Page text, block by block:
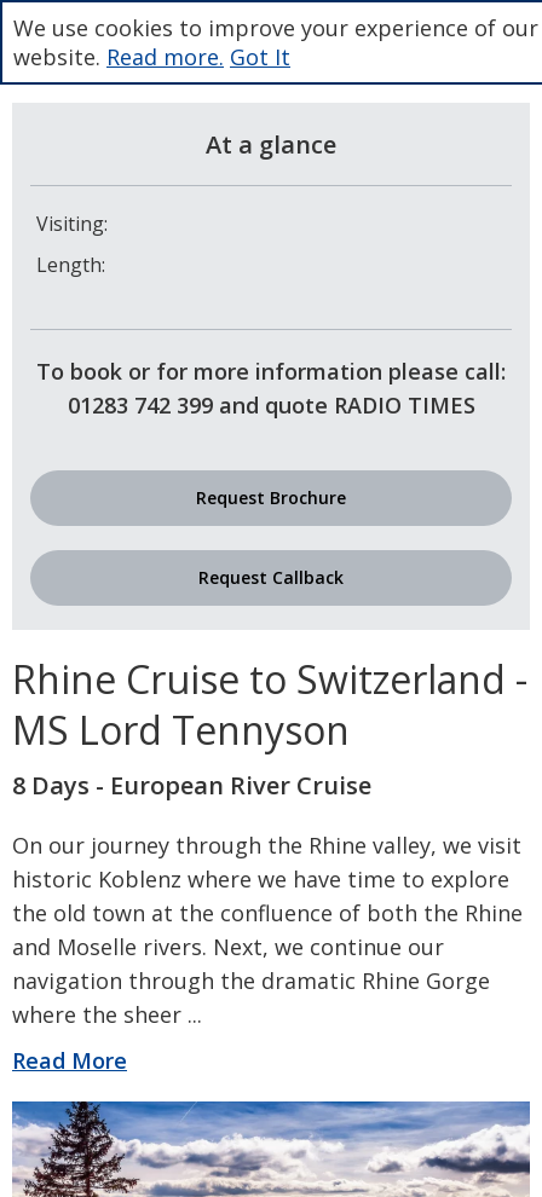
At a glance
Visiting:
Length:
To book or for more information please call:
01283 742 399 and quote RADIO TIMES
Request Brochure
Request Callback
Rhine Cruise to Switzerland -
MS Lord Tennyson
8 Days - European River Cruise
On our journey through the Rhine valley, we visit
historic Koblenz where we have time to explore
the old town at the confluence of both the Rhine
and Moselle rivers. Next, we continue our
navigation through the dramatic Rhine Gorge
where the sheer ...
Read More
We use cookies to improve your experience of our
website. Read more. Got It